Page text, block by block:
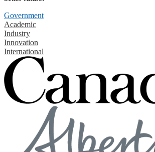
Government
Academic
Industry
Innovation
International